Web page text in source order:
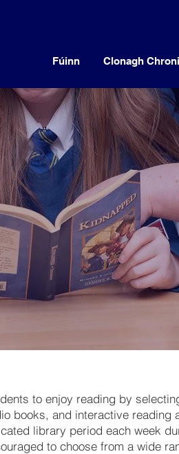
Fúinn Clonagh
to enjoy reading by
books, and interactive
library period each week
to choose from a wide